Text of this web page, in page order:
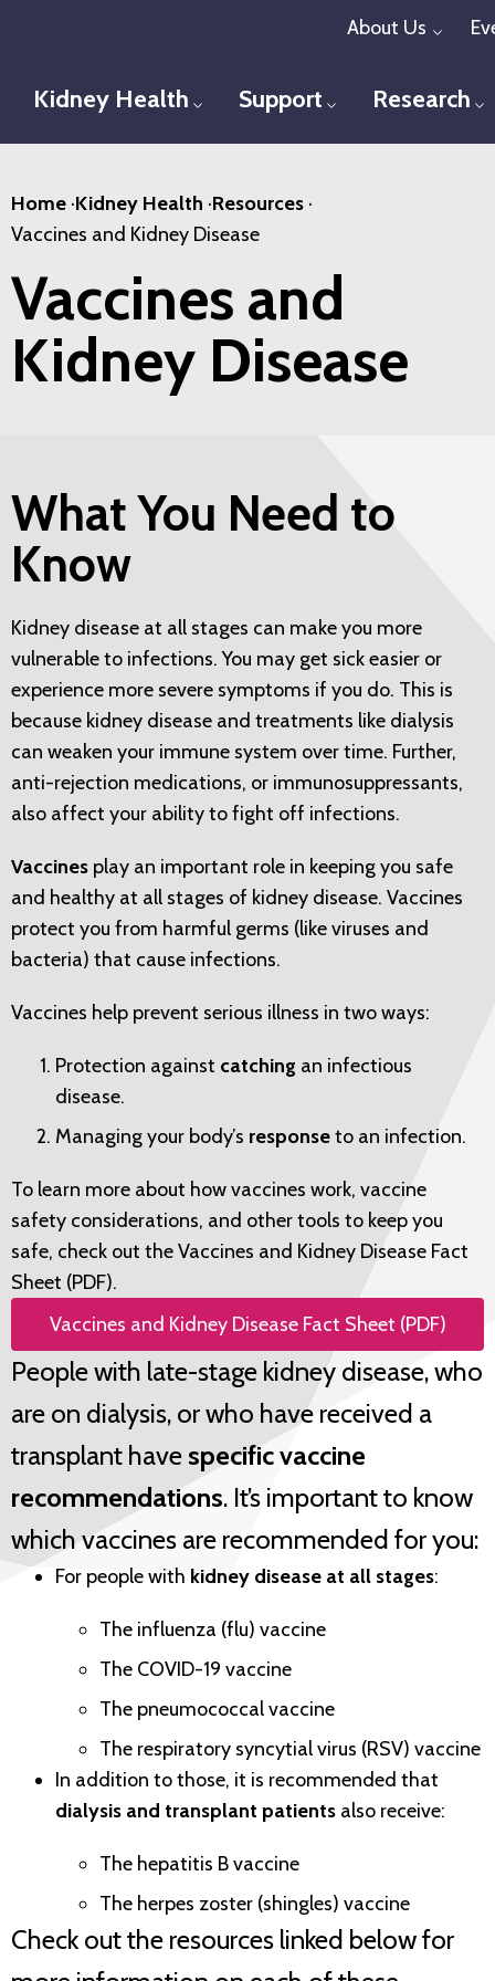
content
About Us
Kidney Health Toggle menu
Support Toggle menu
Research
Home ·Kidney Health ·Resources ·
Vaccines and Kidney Disease
Vaccines and
Kidney Disease
What You Need to
Know
Kidney disease at all stages can make you more
vulnerable to infections. You may get sick easier or
experience more severe symptoms if you do. This is
because kidney disease and treatments like dialysis
can weaken your immune system over time. Further,
anti-rejection medications, or immunosuppressants,
also affect your ability to fight off infections.
Vaccines play an important role in keeping you safe
and healthy at all stages of kidney disease. Vaccines
protect you from harmful germs (like viruses and
bacteria) that cause infections.
Vaccines help prevent serious illness in two ways:
Protection against catching an infectious
disease.
Managing your body’s responseto an infection.
To learn more about how vaccines work, vaccine
safety considerations, and other tools to keep you
safe, check out theVaccines and Kidney Disease Fact
Sheet (PDF).
Vaccines and Kidney Disease Fact Sheet (PDF)
People with late-stage kidney disease, who
are on dialysis, or who have received a
transplant have specific vaccine
recommendations. It’s important to know
which vaccines are recommended for you:
For people with kidney disease at all stages:
The influenza (flu) vaccine
The COVID-19 vaccine
The pneumococcal vaccine
The respiratory syncytial virus (RSV) vaccine
In addition to those, it is recommended that
dialysis and transplant patients also receive:
The hepatitis B vaccine
The herpes zoster (shingles) vaccine
Check out the resources linked below for